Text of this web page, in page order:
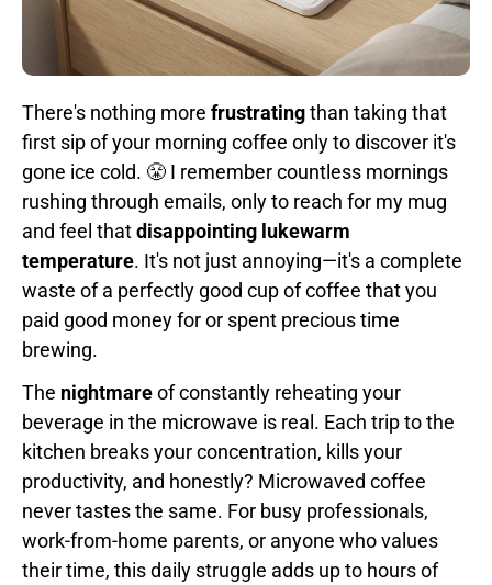
There's nothing more frustratingthan taking that
first sip of your morning coffee only to discover it's
gone ice cold. 😤 I remember countless mornings
rushing through emails, only to reach for my mug
and feel thatdisappointing lukewarm
temperature. It's not just annoying—it's a complete
waste of a perfectly good cup of coffee that you
paid good money for or spent precious time
brewing.
The nightmareof constantly reheating your
beverage in the microwave is real. Each trip to the
kitchen breaks your concentration, kills your
productivity, and honestly? Microwaved coffee
never tastes the same. For busy professionals,
work-from-home parents, or anyone who values
their time, this daily struggle adds up to hours of